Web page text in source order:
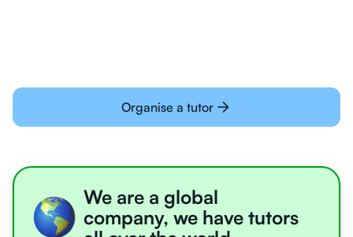
Organise a tutor
We are a global
company, we have tutors